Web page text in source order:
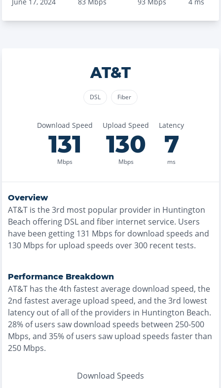
AT&T
DSL Fiber
Download Speed
131
Mbps
Upload Speed
130
Mbps
Latency
7
ms
Overview
AT&T is the3rd most popular provider in Huntington
Beach offering DSL and fiber internet service. Users
have been getting 131 Mbps for download speeds and
130 Mbps for upload speeds over300 recent tests.
Performance Breakdown
AT&T has the4th fastestaverage download speed, the
2nd fastestaverage upload speed, and the3rd lowest
latency out of all of the providers in Huntington Beach.
28% of users saw download speeds between 250-500
Mbps, and 35% of users saw upload speeds faster than
250 Mbps.
Download Speeds